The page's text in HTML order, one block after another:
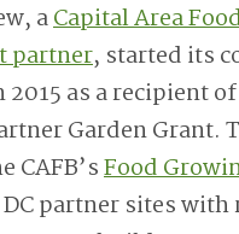
aCapital Area
partner, started its
2015 as a recipient
Garden Grant.
CAFB’sFood
partner sites with